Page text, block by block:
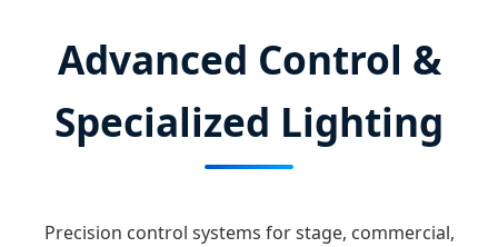
Advanced Control &
Specialized Lighting
Precision control systems for stage, commercial,